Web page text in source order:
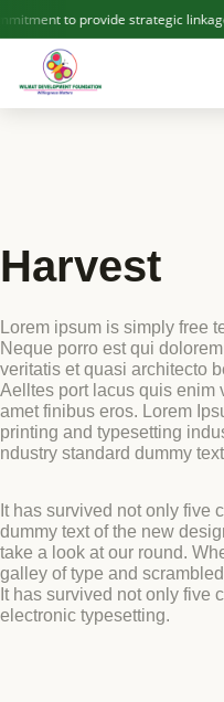
to provide strategic
Who We Are
Our Team
Contact Us
OUR PROJECTS
Active Projects
Blog
Reports
GET INVOLVED
Harvest
Lorem ipsum is simply free
Neque porro est qui
veritatis et quasi architecto
Aelltes port lacus quis enim
amet finibus eros. Lorem
printing and typesetting
ndustry standard dummy
It has survived not only five
dummy text of the new
take a look at our round.
galley of type and
It has survived not only five
electronic typesetting.